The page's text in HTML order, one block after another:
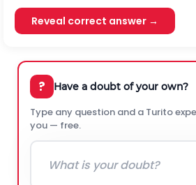
Reveal correct answer →
? Have a doubt of your own?
Type any question and a Turito
you — free.